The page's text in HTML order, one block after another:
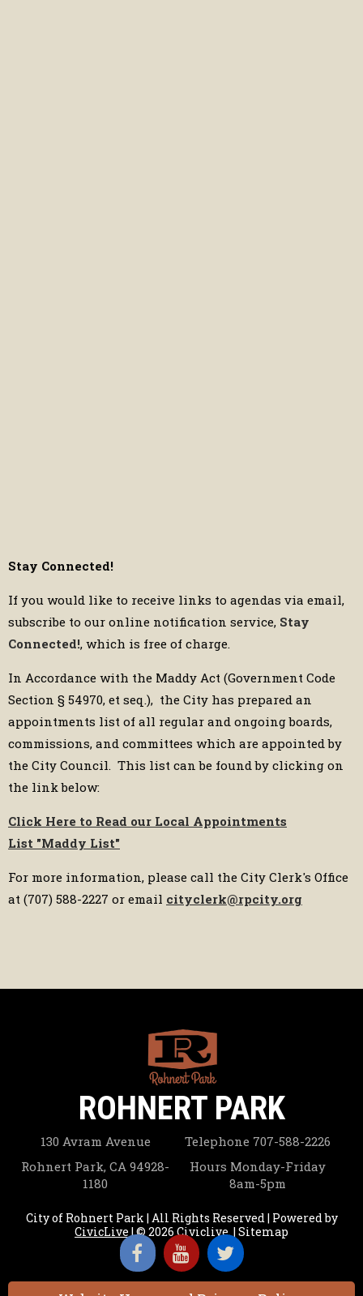
Stay Connected!
If you would like to receive links to agendas via email,
subscribe to our online notification service, Stay
Connected!, which is free of charge.
In Accordance with the Maddy Act (Government Code
Section § 54970, et seq.), the City has prepared an
appointments list of all regular and ongoing boards,
commissions, and committees which are appointed by
the City Council. This list can be found by clicking on
the link below:
Click Here to Read our Local Appointments
List "Maddy List"
For more information, please call the City Clerk's Office
at (707) 588-2227 or email cityclerk@rpcity.org
ROHNERT PARK
130 Avram Avenue
Rohnert Park, CA 94928-
1180
Telephone 707-588-2226
Hours Monday-Friday
8am-5pm
City of Rohnert Park | All Rights Reserved | Powered by
CivicLive| © 2026 Civiclive.| Sitemap